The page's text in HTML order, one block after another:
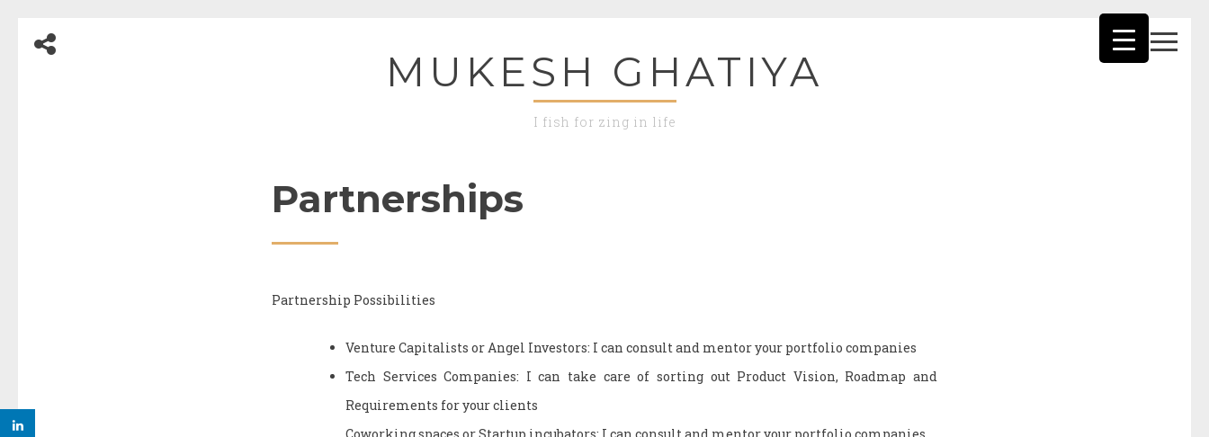
Skip
MUKESH GHATIYA
I fish for zing in life
Partnerships
Partnership Possibilities
Venture Capitalists or Angel Investors: I can consult and mentor your portfolio companies
Tech Services Companies: I can take care of sorting out Product Vision, Roadmap and
Requirements for your clients